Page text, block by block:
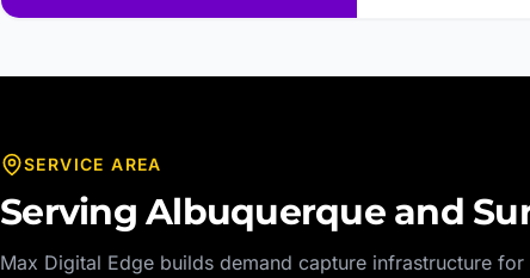
SERVICE AREA
Serving Albuquerqueand
Max Digital Edge builds demand capture infrastructure for